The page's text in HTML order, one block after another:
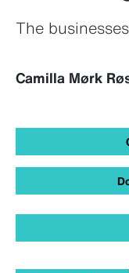
The
Camilla Mørk